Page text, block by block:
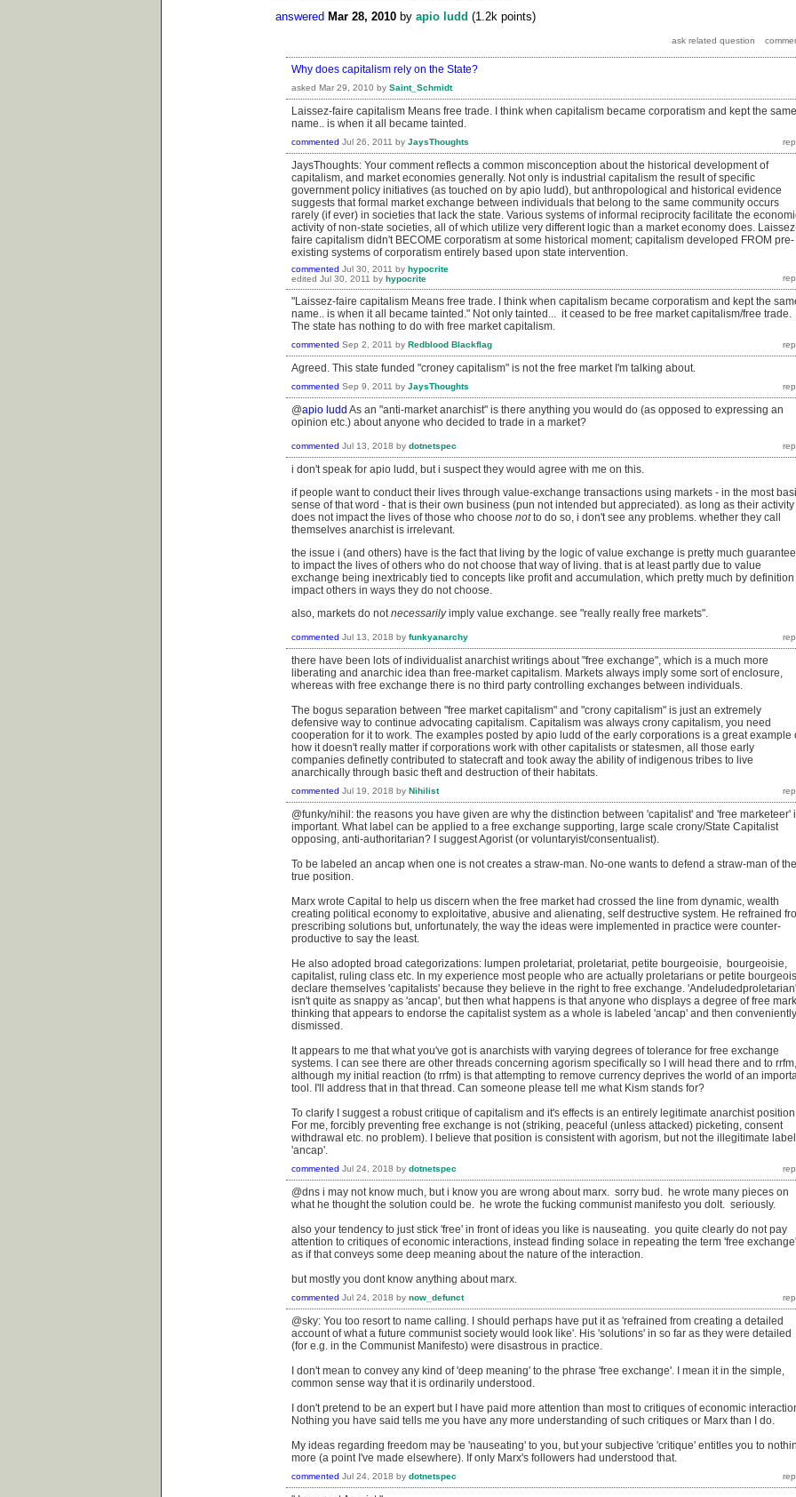
answered Mar 28, 2010 by apio ludd (1.2k points)
Why does capitalism rely on the State?
asked Mar 29, 2010 by Saint_Schmidt
Laissez-faire capitalism Means free trade. I think when capitalism became corporatism and kept the same
name.. is when it all became tainted.
commented Jul 26, 2011 by JaysThoughts
JaysThoughts: Your comment reflects a common misconception about the historical development of
capitalism, and market economies generally. Not only is industrial capitalism the result of specific
government policy initiatives (as touched on by apio ludd), but anthropological and historical evidence
suggests that formal market exchange between individuals that belong to the same community occurs
rarely (if ever) in societies that lack the state. Various systems of informal reciprocity facilitate the
activity of non-state societies, all of which utilize very different logic than a market economy does.
faire capitalism didn't BECOME corporatism at some historical moment; capitalism developed FROM pre-
existing systems of corporatism entirely based upon state intervention.
commented Jul 30, 2011 by hypocrite
edited Jul 30, 2011 by hypocrite
"Laissez-faire capitalism Means free trade. I think when capitalism became corporatism and kept the
name.. is when it all became tainted." Not only tainted... it ceased to be free market capitalism/free trade.
The state has nothing to do with free market capitalism.
commented Sep 2, 2011 by Redblood Blackflag
Agreed. This state funded "croney capitalism" is not the free market I'm talking about.
commented Sep 9, 2011 by JaysThoughts
@apio ludd As an "anti-market anarchist" is there anything you would do (as opposed to expressing an
opinion etc.) about anyone who decided to trade in a market?
commented Jul 13, 2018 by dotnetspec
i don't speak for apio ludd, but i suspect they would agree with me on this.
if people want to conduct their lives through value-exchange transactions using markets - in the most
sense of that word - that is their own business (pun not intended but appreciated). as long as their activity
does not impact the lives of those who choose notto do so, i don't see any problems. whether they call
themselves anarchist is irrelevant.
the issue i (and others) have is the fact that living by the logic of value exchange is pretty much
to impact the lives of others who do not choose that way of living. that is at least partly due to value
exchange being inextricably tied to concepts like profit and accumulation, which pretty much by definition
impact others in ways they do not choose.
also, markets do notnecessarilyimply value exchange. see "really really free markets".
commented Jul 13, 2018 by funkyanarchy
there have been lots of individualist anarchist writings about "free exchange", which is a much more
liberating and anarchic idea than free-market capitalism. Markets always imply some sort of enclosure,
whereas with free exchange there is no third party controlling exchanges between individuals.
The bogus separation between "free market capitalism" and "crony capitalism" is just an extremely
defensive way to continue advocating capitalism. Capitalism was always crony capitalism, you need
cooperation for it to work. The examples posted by apio ludd of the early corporations is a great example
how it doesn't really matter if corporations work with other capitalists or statesmen, all those early
companies definetly contributed to statecraft and took away the ability of indigenous tribes to live
anarchically through basic theft and destruction of their habitats.
commented Jul 19, 2018 by Nihilist
@funky/nihil: the reasons you have given are why the distinction between 'capitalist' and 'free marketeer'
important. What label can be applied to a free exchange supporting, large scale crony/State Capitalist
opposing, anti-authoritarian? I suggest Agorist (or voluntaryist/consentualist).
To be labeled an ancap when one is not creates a straw-man. No-one wants to defend a straw-man of
true position.
Marx wrote Capital to help us discern when the free market had crossed the line from dynamic, wealth
creating political economy to exploitative, abusive and alienating, self destructive system. He refrained
prescribing solutions but, unfortunately, the way the ideas were implemented in practice were counter-
productive to say the least.
He also adopted broad categorizations: lumpen proletariat, proletariat, petite bourgeoisie, bourgeoisie,
capitalist, ruling class etc. In my experience most people who are actually proletarians or petite
declare themselves 'capitalists' because they believe in the right to free exchange. 'Andeludedproletarian'
isn't quite as snappy as 'ancap', but then what happens is that anyone who displays a degree of free
thinking that appears to endorse the capitalist system as a whole is labeled 'ancap' and then conveniently
dismissed.
It appears to me that what you've got is anarchists with varying degrees of tolerance for free exchange
systems. I can see there are other threads concerning agorism specifically so I will head there and to rrfm,
although my initial reaction (to rrfm) is that attempting to remove currency deprives the world of an
tool. I'll address that in that thread. Can someone please tell me what Kism stands for?
To clarify I suggest a robust critique of capitalism and it's effects is an entirely legitimate anarchist
For me, forcibly preventing free exchange is not (striking, peaceful (unless attacked) picketing, consent
withdrawal etc. no problem). I believe that position is consistent with agorism, but not the illegitimate label
'ancap'.
commented Jul 24, 2018 by dotnetspec
@dns i may not know much, but i know you are wrong about marx. sorry bud. he wrote many pieces on
what he thought the solution could be. he wrote the fucking communist manifesto you dolt. seriously.
also your tendency to just stick 'free' in front of ideas you like is nauseating. you quite clearly do not pay
attention to critiques of economic interactions, instead finding solace in repeating the term 'free exchange'
as if that conveys some deep meaning about the nature of the interaction.
but mostly you dont know anything about marx.
commented Jul 24, 2018 by now_defunct
@sky: You too resort to name calling. I should perhaps have put it as 'refrained from creating a detailed
account of what a future communist society would look like'. His 'solutions' in so far as they were detailed
(for e.g. in the Communist Manifesto) were disastrous in practice.
I don't mean to convey any kind of 'deep meaning' to the phrase 'free exchange'. I mean it in the simple,
common sense way that it is ordinarily understood.
I don't pretend to be an expert but I have paid more attention than most to critiques of economic
Nothing you have said tells me you have any more understanding of such critiques or Marx than I do.
My ideas regarding freedom may be 'nauseating' to you, but your subjective 'critique' entitles you to
more (a point I've made elsewhere). If only Marx's followers had understood that.
commented Jul 24, 2018 by dotnetspec